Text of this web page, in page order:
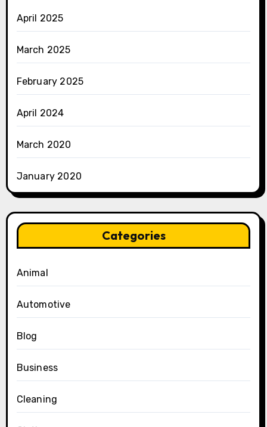
April 2025
March 2025
February 2025
April 2024
March 2020
January 2020
Categories
Animal
Automotive
Blog
Business
Cleaning